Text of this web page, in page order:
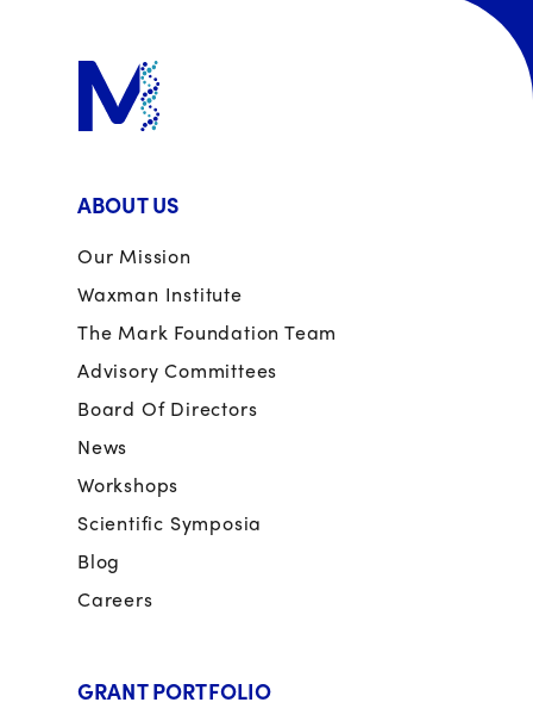
ABOUT US
Our Mission
Waxman Institute
The Mark Foundation Team
Advisory Committees
Board Of Directors
News
Workshops
Scientific Symposia
Blog
Careers
GRANT PORTFOLIO